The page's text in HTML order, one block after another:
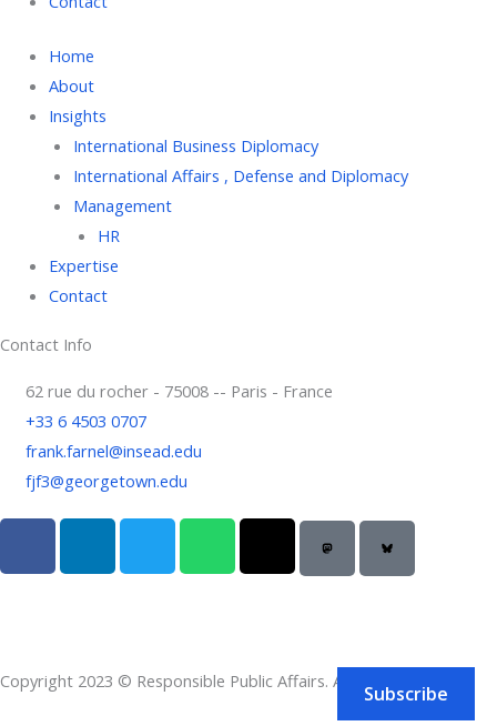
Home
About
Insights
International Business Diplomacy
International Affairs , Defense and Diplomacy
Management
HR
Expertise
Contact
Contact Info
62 rue du rocher - 75008 -- Paris - France
+33 6 4503 0707
frank.farnel@insead.edu
fjf3@georgetown.edu
F
c
o
o
L
n
d
i
T
i
e
r
W
a
a
p
T
r
d
s
Copyright 2023 © Responsible Public Affairs. All rights reserved.
Subscribe